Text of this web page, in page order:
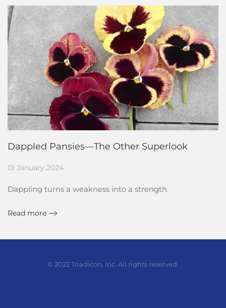
Dappled Pansies—The Other Superlook
01 January 2024
Dappling turns a weakness into a strength.
Read more
© 2022 Triadicon, Inc. All rights reserved.